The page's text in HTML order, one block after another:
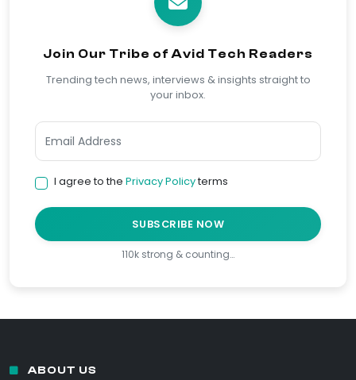
Join Our Tribe of Avid Tech Readers
Trending tech news, interviews & insights straight to
your inbox.
I agree to the Privacy Policyterms
SUBSCRIBE NOW
110k strong & counting…
ABOUT US